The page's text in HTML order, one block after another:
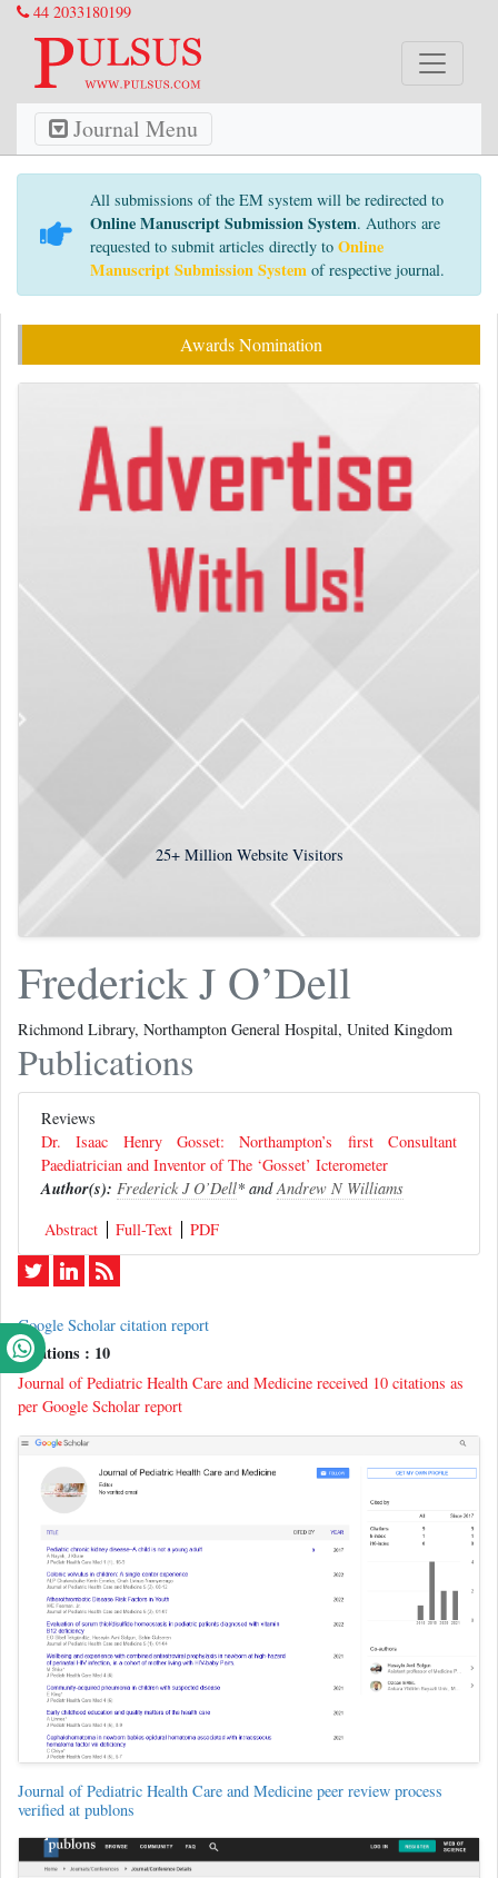
44 2033180199
Journal Menu
All submissions of the EM system will be redirected to
Online Manuscript Submission System. Authors are
requested to submit articles directly to Online
Manuscript Submission System of respective journal.
Awards Nomination
25+Million Website Visitors
Frederick J O’Dell
Richmond Library, Northampton General Hospital, United Kingdom
Publications
Reviews
Dr. Isaac Henry Gosset: Northampton’s first Consultant
Paediatrician and Inventor of The ‘Gosset’ Icterometer
Author(s): Frederick J O’Dell* andAndrew N Williams
Abstract
Full-Text PDF
Google Scholar citation report
Citations : 10
Journal of Pediatric Health Care and Medicine received 10 citations as
per Google Scholar report
Journal of Pediatric Health Care and Medicine peer review process
verified at publons